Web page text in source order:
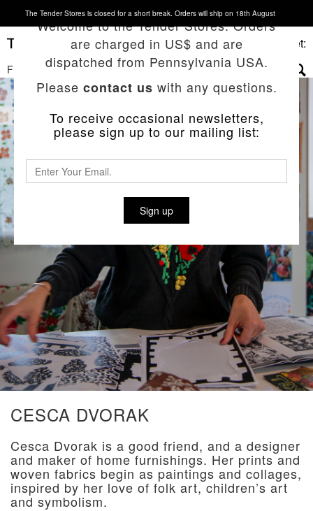
The Tender Stores is closed for a short break. Orders will ship on 18th August
Basket:
FILTERS ▼
Welcome to the Tender Stores. Orders
are charged in US$ and are
dispatched from Pennsylvania USA.
Please contact us with any questions.
To receive occasional newsletters,
please sign up to our mailing list:
Sign up
CESCA DVORAK
Cesca Dvorak is a good friend, and a designer
and maker of home furnishings. Her prints and
woven fabrics begin as paintings and collages,
inspired by her love of folk art, children’s art
and symbolism.